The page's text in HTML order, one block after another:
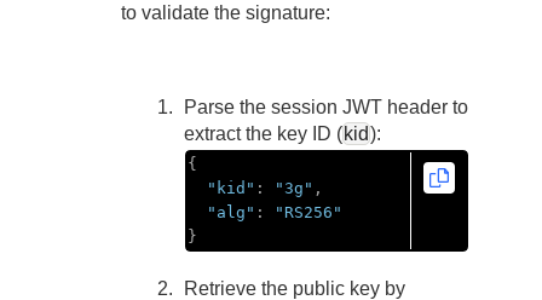
live to Production
to validate the signature:
Parse the session JWT header to
extract the key ID (kid):
{
"kid" : "3g" ,
"alg" :
"RS256"
}
Retrieve the public key by